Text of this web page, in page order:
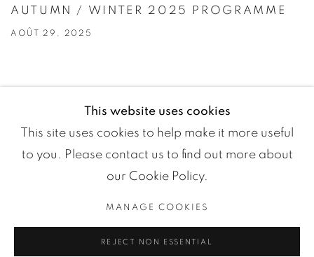
AUTUMN / WINTER 2025 PROGRAMME
AOÛT 29, 2025
COPYRIGHT ©2024 LOFT ART GALLERY SITE BY ARTLOGIC
This website uses cookies
This site uses cookies to help make it more useful
to you. Please contact us to find out more about
our Cookie Policy.
MANAGE COOKIES
REJECT NON ESSENTIAL